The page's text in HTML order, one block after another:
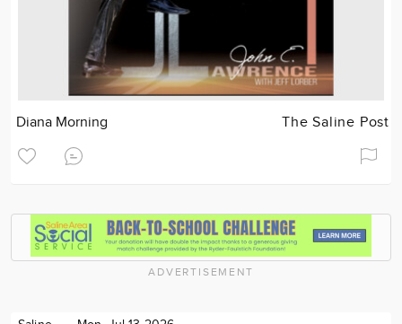
Diana Morning The Saline Post
ADVERTISEMENT